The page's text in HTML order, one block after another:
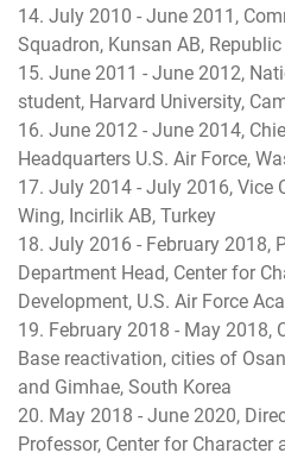
14. July 2010 - June 2011,
Squadron, Kunsan AB,
15. June 2011 - June 2012,
student, Harvard University,
16. June 2012 - June 2014,
Headquarters U.S. Air Force,
17. July 2014 - July 2016, Vice
Wing, Incirlik AB, Turkey
18. July 2016 - February 2018,
Department Head, Center for
Development, U.S. Air Force
19. February 2018 - May 2018,
Base reactivation, cities of
and Gimhae, South Korea
20. May 2018 - June 2020,
Professor, Center for Character